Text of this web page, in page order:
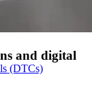
(DTCs)
and digital